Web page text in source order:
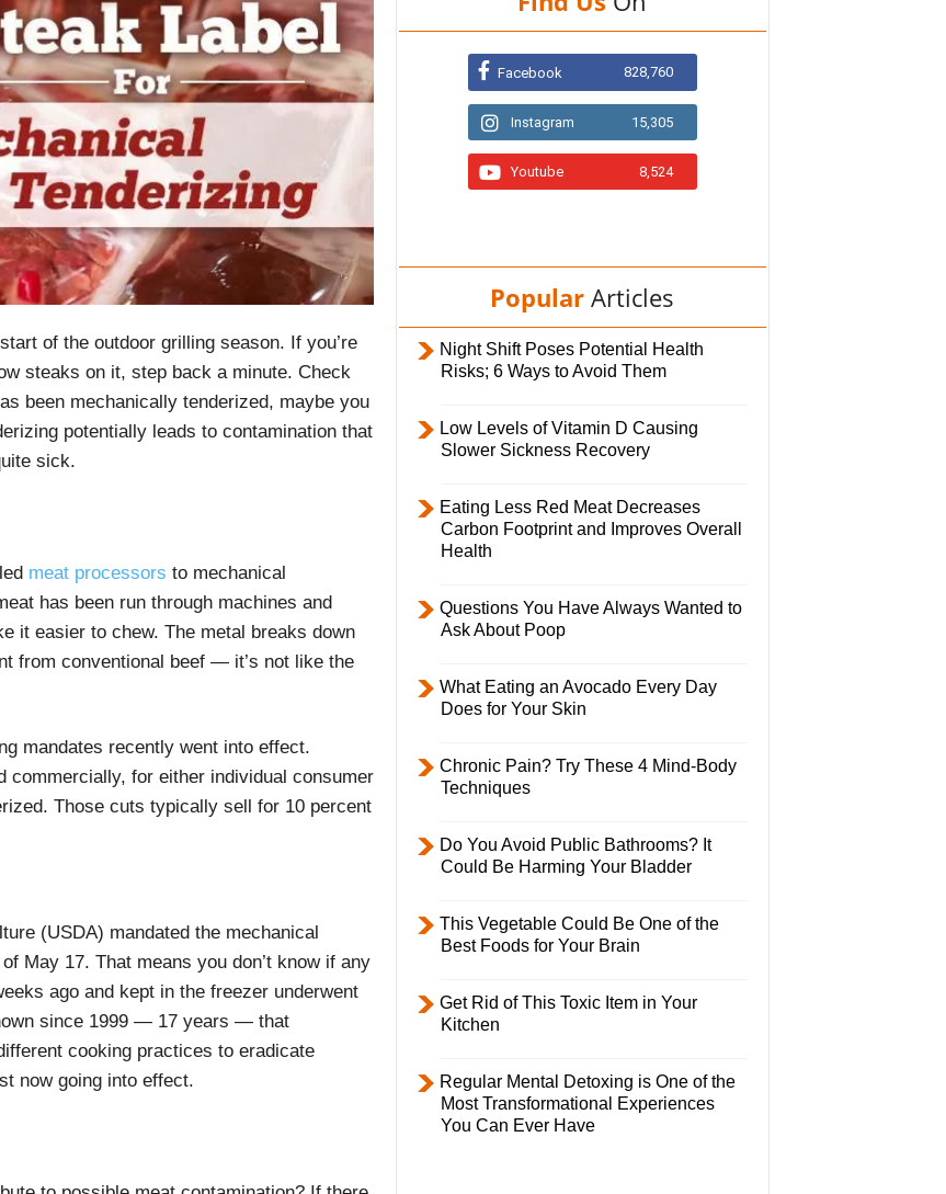
i
y
of the outdoor grilling season. If you’re
steaks on it, step back a minute. Check
been mechanically tenderized, maybe you
potentially leads to contamination that
sick.
meat processors to mechanical
has been run through machines and
it easier to chew. The metal breaks down
from conventional beef — it’s not like the
mandates recently went into effect.
commercially, for either individual consumer
Those cuts typically sell for 10 percent
(USDA) mandated the mechanical
May 17. That means you don’t know if any
ago and kept in the freezer underwent
since 1999 — 17 years — that
cooking practices to eradicate
now going into effect.
Facebook 828,760
Instagram 15,305
Youtube 8,524
Popular Articles
Night Shift Poses Potential Health
Risks; 6 Ways to Avoid Them
Low Levels of Vitamin D Causing
Slower Sickness Recovery
Eating Less Red Meat Decreases
Carbon Footprint and Improves Overall
Health
Questions You Have Always Wanted to
Ask About Poop
What Eating an Avocado Every Day
Does for Your Skin
Chronic Pain? Try These 4 Mind-Body
Techniques
Do You Avoid Public Bathrooms? It
Could Be Harming Your Bladder
This Vegetable Could Be One of the
Best Foods for Your Brain
Get Rid of This Toxic Item in Your
Kitchen
Regular Mental Detoxing is One of the
Most Transformational Experiences
You Can Ever Have